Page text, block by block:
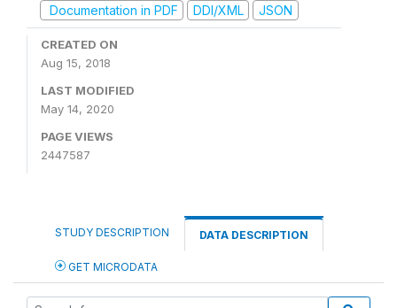
Documentation in PDF
DDI/XML JSON
CREATED ON
Aug 15, 2018
LAST MODIFIED
May 14, 2020
PAGE VIEWS
2447587
STUDY DESCRIPTION DATA DESCRIPTION
GET MICRODATA